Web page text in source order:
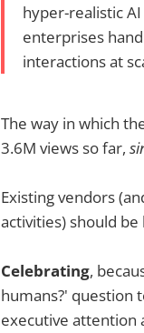
hyper-realistic
enterprises
interactions at
The way in which
3.6M views so far,
Existing vendors
activities) should
Celebrating,
humans?' question
executive attention